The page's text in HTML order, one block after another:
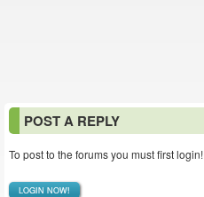
POST A REPLY
To post to the forums you must first login!
LOGIN NOW!